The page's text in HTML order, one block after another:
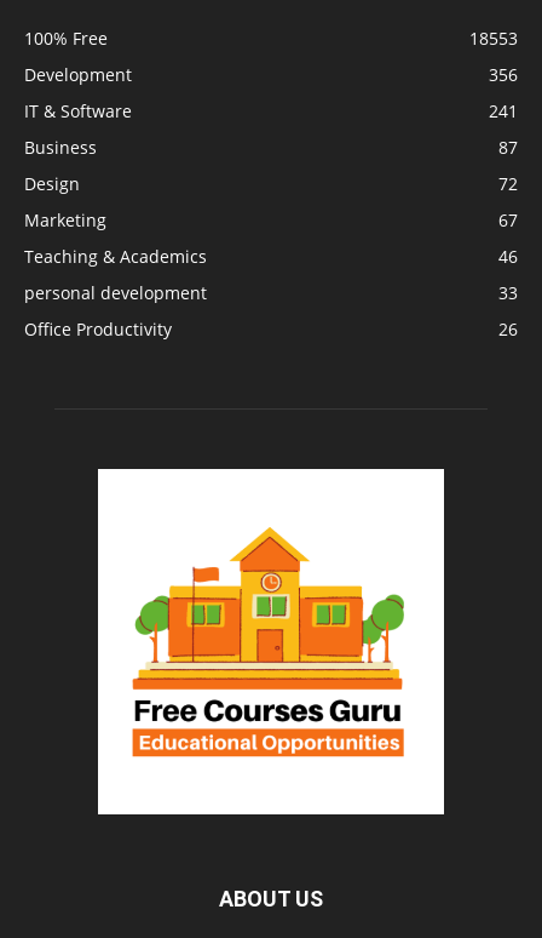
100% Free
18553
Development
356
IT & Software
241
Business
87
Design
72
Marketing
67
Teaching & Academics
46
personal development
33
Office Productivity
26
ABOUT US